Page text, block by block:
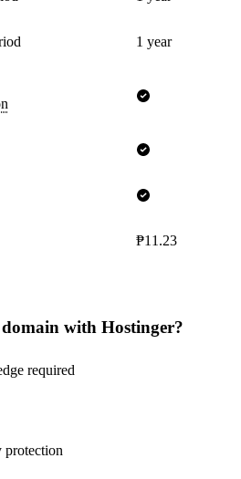
1 year
₱11.23
with Hostinger?
required
protection